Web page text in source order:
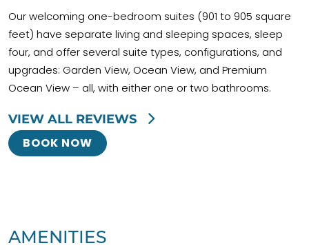
Our welcoming one-bedroom suites (901 to 905 square
feet) have separate living and sleeping spaces, sleep
four, and offer several suite types, configurations, and
upgrades: Garden View, Ocean View, and Premium
Ocean View – all, with either one or two bathrooms.
VIEW ALL REVIEWS
BOOK NOW
AMENITIES